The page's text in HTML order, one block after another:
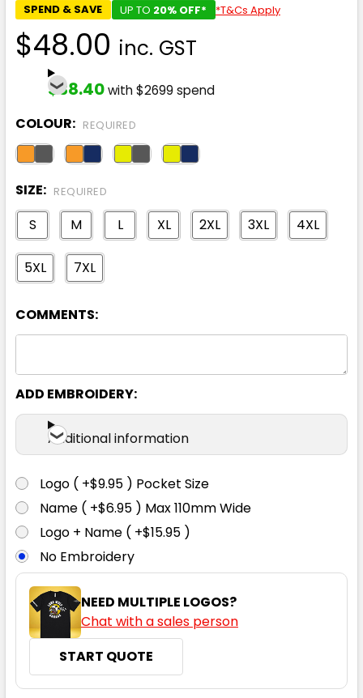
SPEND & SAVE UP TO 20% OFF* *T&Cs Apply
$48.00 inc. GST
$38.40with $2699 spend
COLOUR: REQUIRED
SIZE: REQUIRED
S M L XL 2XL 3XL 4XL
5XL 7XL
COMMENTS:
ADD EMBROIDERY:
Additional information
Logo ( +$9.95 ) Pocket Size
Name ( +$6.95 ) Max 110mm Wide
Logo + Name ( +$15.95 )
No Embroidery
NEED MULTIPLE LOGOS?
Chat with a sales person
START QUOTE